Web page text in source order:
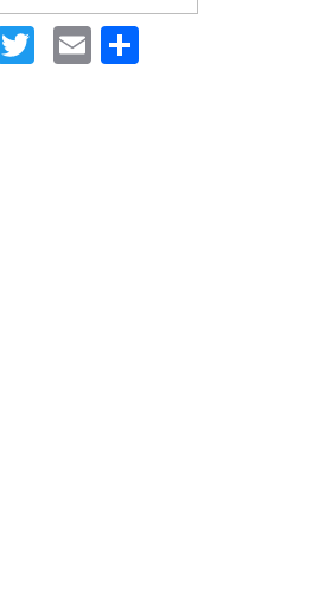
Facebook
TwitterEmail